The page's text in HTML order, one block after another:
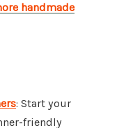
handmade
: Start your
friendly